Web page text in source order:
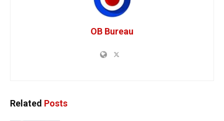
OB Bureau
Related Posts